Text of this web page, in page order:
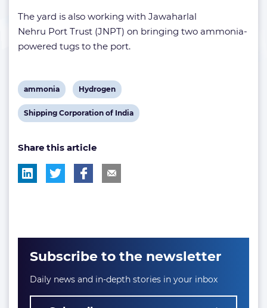
The yard is also working with Jawaharlal
Nehru Port Trust (JNPT) on bringing two ammonia-
powered tugs to the port.
View
post
tag:
ammonia
View
post
tag:
Hydrogen
View
tag:
Shipping Corporation of India
Share this article
Subscribe to the newsletter
Daily news and in-depth stories in your inbox